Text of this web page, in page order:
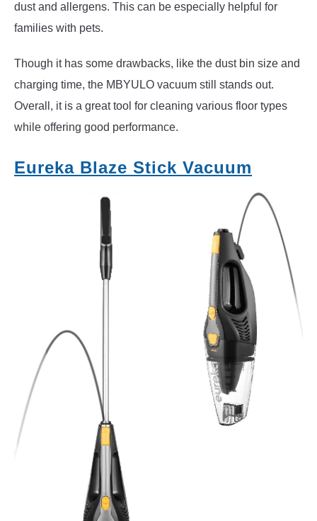
dust and allergens. This can be especially helpful for
families with pets.
Though it has some drawbacks, like the dust bin size and
charging time, the MBYULO vacuum still stands out.
Overall, it is a great tool for cleaning various floor types
while offering good performance.
Eureka Blaze Stick Vacuum